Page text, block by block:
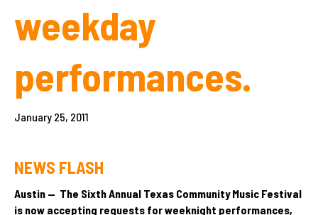
weekday
performances.
January 25, 2011
NEWS FLASH
Austin — The Sixth Annual Texas Community Music Festival
is now accepting requests for weeknight performances,